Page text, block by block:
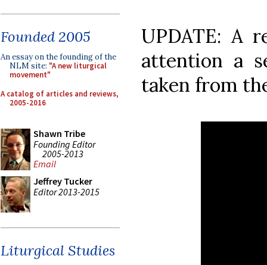
Founded 2005
An essay on the founding of the
NLM site: "A new liturgical
movement"
A catalog of articles and reviews,
2005-2016
Shawn Tribe
Founding Editor
2005-2013
Email
Jeffrey Tucker
Editor 2013-2015
Liturgical Studies
UPDATE: A
attention a
taken from